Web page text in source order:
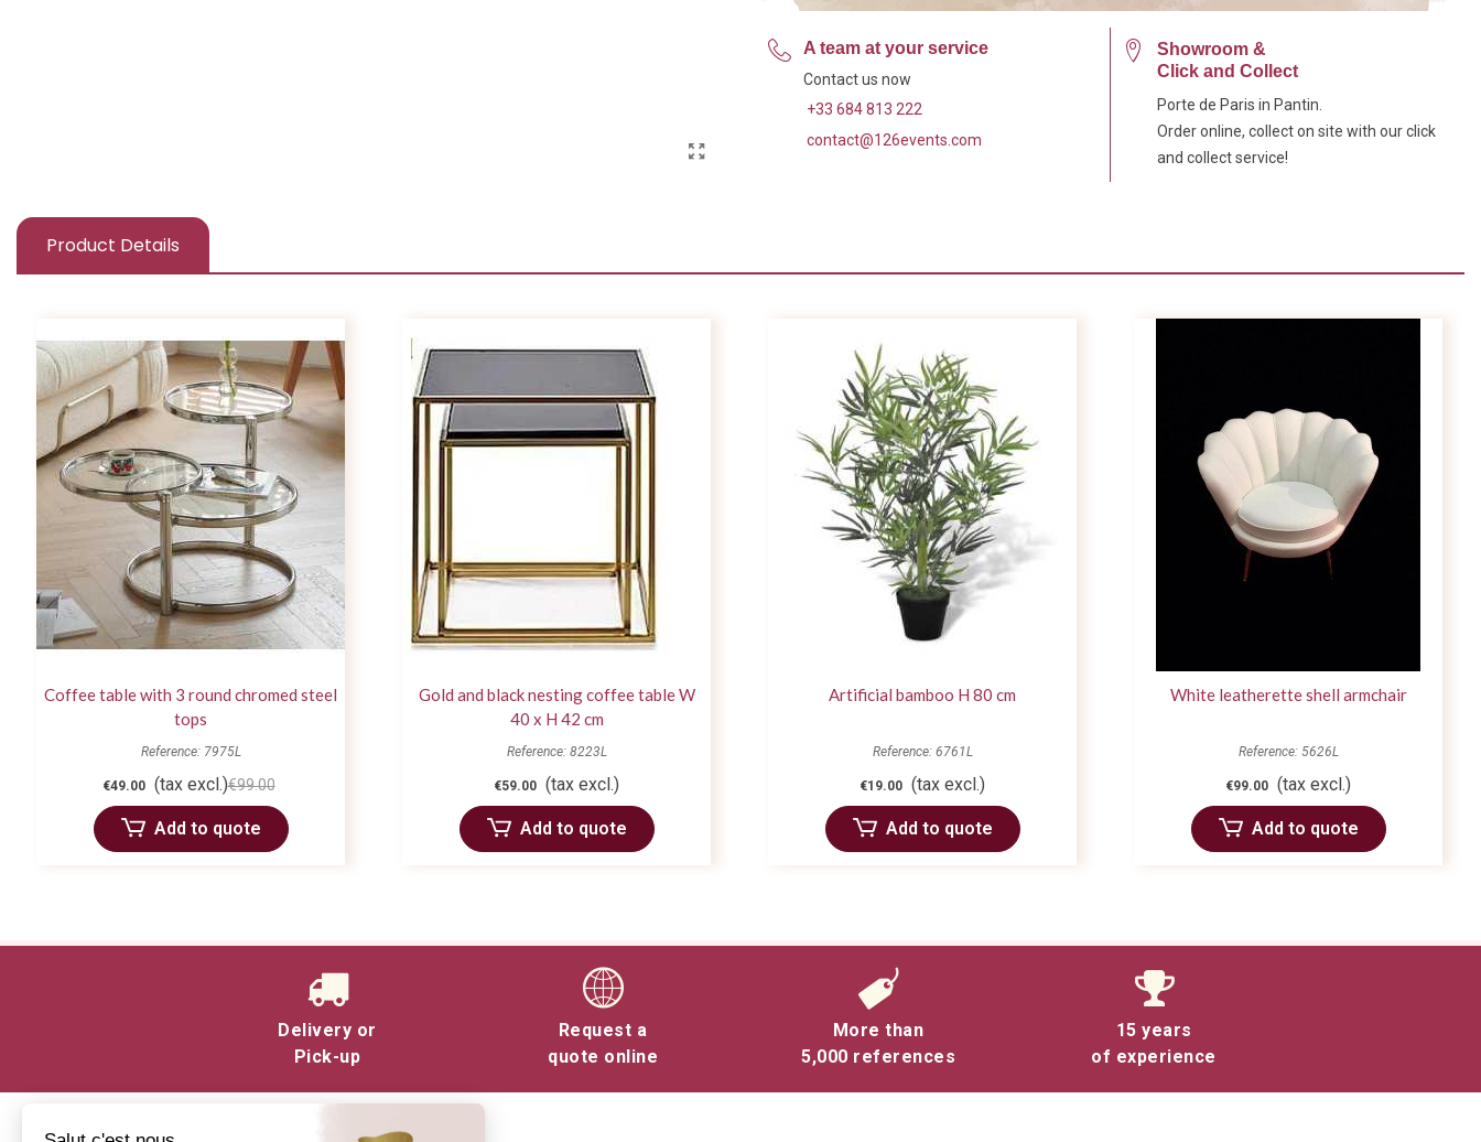
A team at your service
Contact us now
+33 684 813 222
contact@126events.com
Showroom &
Click and Collect
Porte de Paris in Pantin.
Order online, collect on site with our click
and collect service!
Product Details
Coffee table with 3 round chromed steel
tops
Reference: 7975L
€49.00 (tax excl.)€99.00
Add to quote
Gold and black nesting coffee table W
40 x H 42 cm
Reference: 8223L
€59.00 (tax excl.)
Add to quote
Artificial bamboo H 80 cm
Reference: 6761L
€19.00 (tax excl.)
Add to quote
White leatherette shell armchair
Reference: 5626L
€99.00 (tax excl.)
Add to quote
Delivery or
Pick-up
Request a
quote online
More than
5,000 references
15 years
of experience